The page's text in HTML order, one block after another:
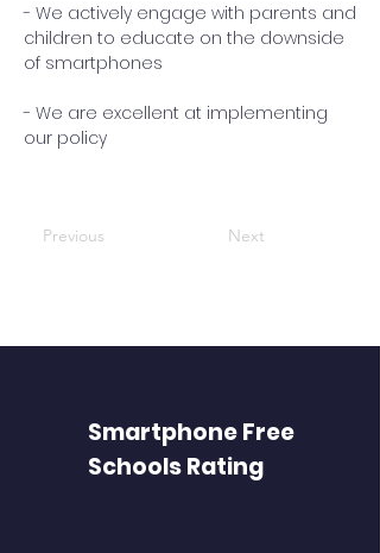
- We actively engage with parents and
children to educate on the downside
of smartphones
- We are excellent at implementing
our policy
Previous Next
Smartphone Free
Schools Rating